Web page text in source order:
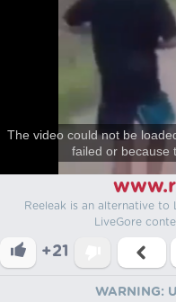
The video could not be
failed or because
Reeleak is an alternative to
LiveGore
+21
WARNING: